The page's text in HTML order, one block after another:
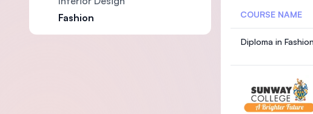
Fashion
COURSE NAME
Diploma in